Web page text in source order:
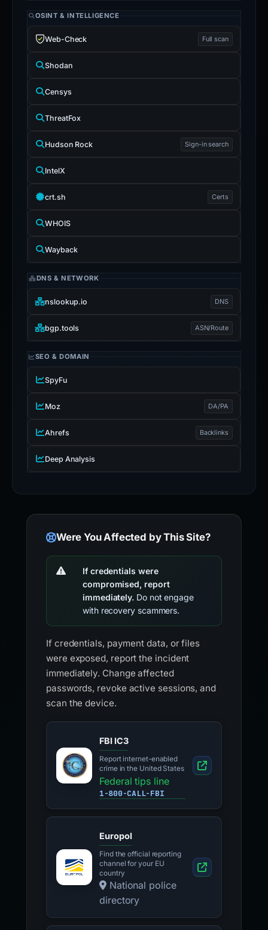
OSINT & INTELLIGENCE
Web-Check Full scan
Shodan
Censys
ThreatFox
Hudson Rock Sign-in search
IntelX
crt.sh Certs
WHOIS
Wayback
DNS & NETWORK
nslookup.io DNS
bgp.tools ASN/Route
SEO & DOMAIN
SpyFu
Moz DA/PA
Ahrefs Backlinks
Deep Analysis
Were You Affected by This Site?
If credentials were
compromised, report
immediately. Do not engage
with recovery scammers.
If credentials, payment data, or files
were exposed, report the incident
immediately. Change affected
passwords, revoke active sessions, and
scan the device.
FBI IC3
Report internet-enabled
crime in the United States
Federal tips line
1-800-CALL-FBI
Europol
Find the official reporting
channel for your EU
country
National police
directory